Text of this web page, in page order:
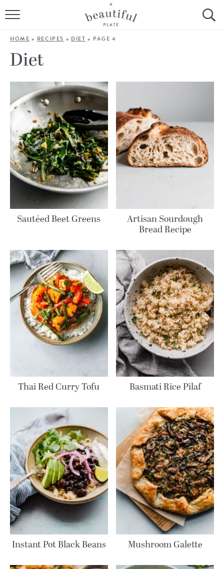
HOME
COOKING TUTORIALS + HOW-TO’S
LIFESTYLE
SHOP
ABOUT
Follow Me:
HOME » RECIPES » DIET » PAGE 4
Diet
Sautéed Beet Greens Artisan Sourdough
Bread Recipe
Thai Red Curry Tofu Basmati Rice Pilaf
Instant Pot Black Beans Mushroom Galette